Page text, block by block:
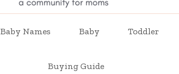
Baby Names Baby Toddler
Buying Guide